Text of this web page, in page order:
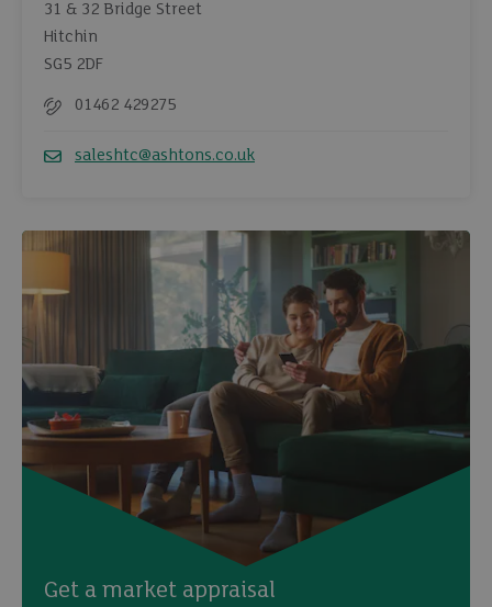
31 & 32 Bridge Street
Hitchin
SG5 2DF
01462 429275
saleshtc@ashtons.co.uk
Get a market appraisal